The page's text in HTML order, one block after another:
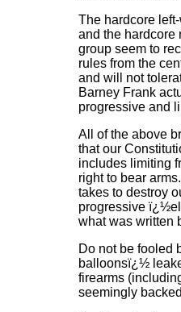
The hardcore
and the hardcore
group seem to
rules from the
and will not
Barney Frank
progressive and
All of the above
that our
includes limiting
right to bear
takes to destroy
progressive
what was written
Do not be fooled
balloonsï¿½
firearms
seemingly